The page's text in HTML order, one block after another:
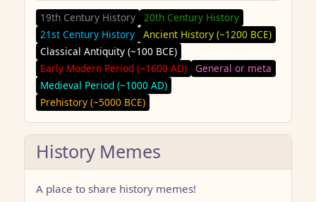
19th Century History
20th Century History
21st Century History
Ancient History (~1200 BCE)
Classical Antiquity (~100 BCE)
Early Modern Period (~1600 AD)
General or meta
Medieval Period (~1000 AD)
Prehistory (~5000 BCE)
History Memes
A place to share history memes!